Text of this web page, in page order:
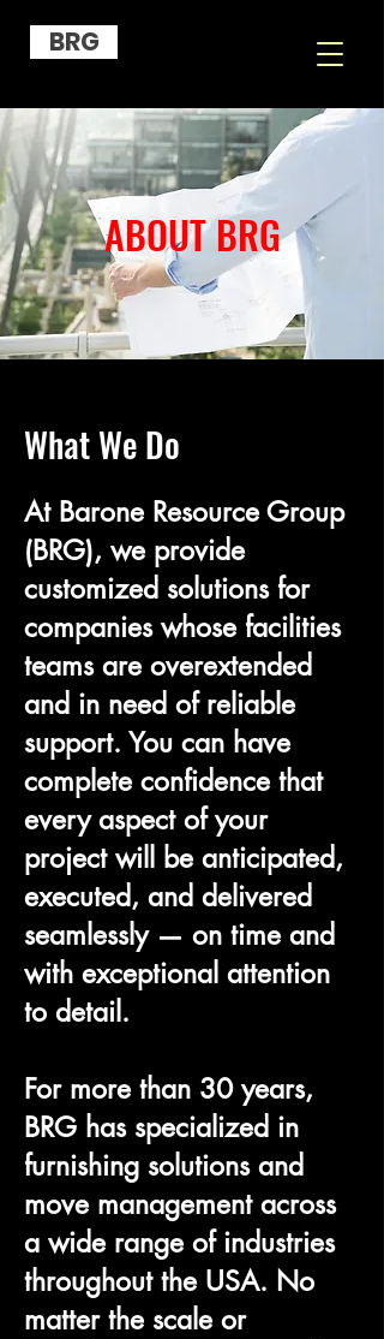
BRG
ABOUT BRG
What We Do
​At Barone Resource Group
(BRG), we provide
customized solutions for
companies whose facilities
teams are overextended
and in need of reliable
support. You can have
complete confidence that
every aspect of your
project will be anticipated,
executed, and delivered
seamlessly — on time and
with exceptional attention
to detail.
For more than 30 years,
BRG has specialized in
furnishing solutions and
move management across
a wide range of industries
throughout the USA. No
matter the scale or